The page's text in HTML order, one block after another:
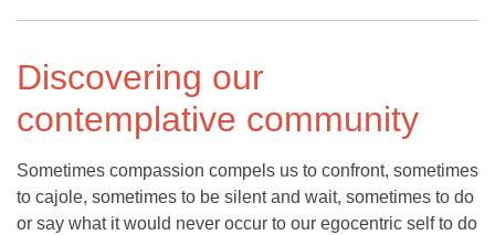
Discovering our
contemplative community
Sometimes compassion compels us to confront, sometimes
to cajole, sometimes to be silent and wait, sometimes to do
or say what it would never occur to our egocentric self to do